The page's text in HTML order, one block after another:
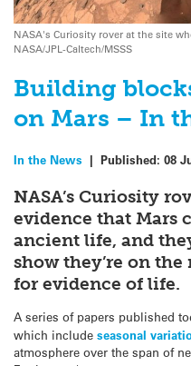
NASA's Curiosity rover at the site
NASA/JPL-Caltech/MSSS
Building
on Mars – In
In the News | Published: 08
NASA’s Curiosity
evidence that Mars
ancient life, and
show they’re on
for evidence of life.
A series of papers published
which include seasonal
atmosphere over the span of